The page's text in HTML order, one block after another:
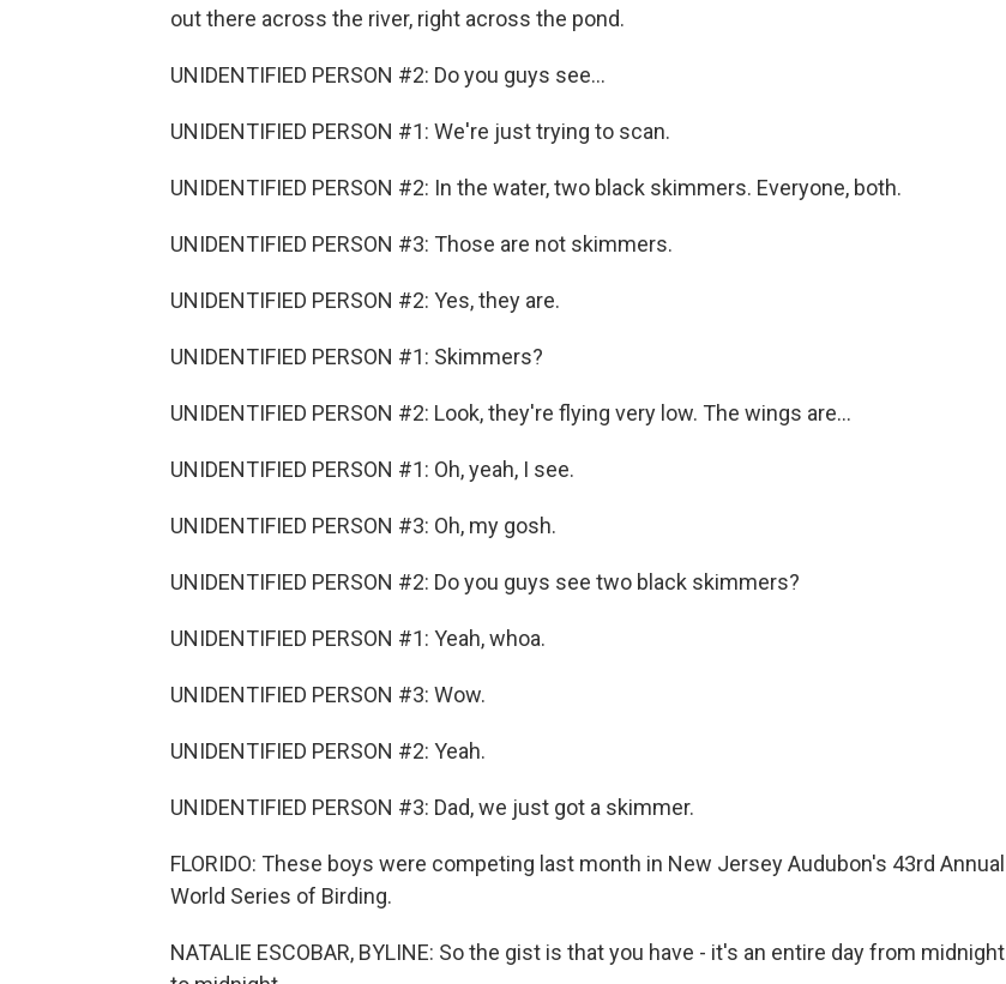
out there across the river, right across the pond.
UNIDENTIFIED PERSON #2: Do you guys see...
UNIDENTIFIED PERSON #1: We're just trying to scan.
UNIDENTIFIED PERSON #2: In the water, two black skimmers. Everyone, both.
UNIDENTIFIED PERSON #3: Those are not skimmers.
UNIDENTIFIED PERSON #2: Yes, they are.
UNIDENTIFIED PERSON #1: Skimmers?
UNIDENTIFIED PERSON #2: Look, they're flying very low. The wings are...
UNIDENTIFIED PERSON #1: Oh, yeah, I see.
UNIDENTIFIED PERSON #3: Oh, my gosh.
UNIDENTIFIED PERSON #2: Do you guys see two black skimmers?
UNIDENTIFIED PERSON #1: Yeah, whoa.
UNIDENTIFIED PERSON #3: Wow.
UNIDENTIFIED PERSON #2: Yeah.
UNIDENTIFIED PERSON #3: Dad, we just got a skimmer.
FLORIDO: These boys were competing last month in New Jersey Audubon's 43rd Annual
World Series of Birding.
NATALIE ESCOBAR, BYLINE: So the gist is that you have - it's an entire day from midnight